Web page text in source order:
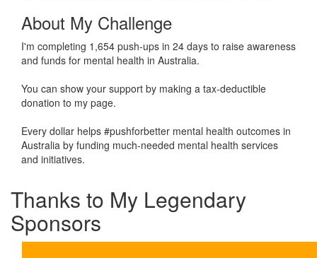
About My Challenge
I'm completing 1,654 push-ups in 24 days to raise awareness
and funds for mental health in Australia.
You can show your support by making a tax-deductible
donation to my page.
Every dollar helps #pushforbetter mental health outcomes in
Australia by funding much-needed mental health services
and initiatives.
Thanks to My Legendary
Sponsors